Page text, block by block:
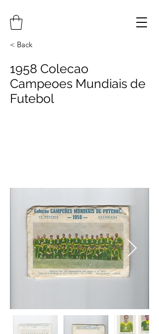
< Back
1958 Colecao
Campeoes Mundiais de
Futebol